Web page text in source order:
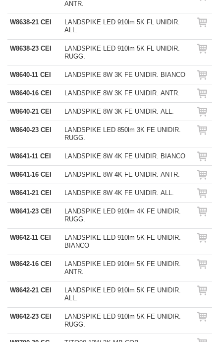
ANTR.
W8638-21 CEI
LANDSPIKE LED 910lm 5K FL UNIDIR.
ALL.
W8638-23 CEI
LANDSPIKE LED 910lm 5K FL UNIDIR.
RUGG.
W8640-11 CEI LANDSPIKE 8W 3K FE UNIDIR. BIANCO
W8640-16 CEI LANDSPIKE 8W 3K FE UNIDIR. ANTR.
W8640-21 CEI LANDSPIKE 8W 3K FE UNIDIR. ALL.
W8640-23 CEI
LANDSPIKE LED 850lm 3K FE UNIDIR.
RUGG.
W8641-11 CEI LANDSPIKE 8W 4K FE UNIDIR. BIANCO
W8641-16 CEI LANDSPIKE 8W 4K FE UNIDIR. ANTR.
W8641-21 CEI LANDSPIKE 8W 4K FE UNIDIR. ALL.
W8641-23 CEI
LANDSPIKE LED 910lm 4K FE UNIDIR.
RUGG.
W8642-11 CEI
LANDSPIKE LED 910lm 5K FE UNIDIR.
BIANCO
W8642-16 CEI
LANDSPIKE LED 910lm 5K FE UNIDIR.
ANTR.
W8642-21 CEI
LANDSPIKE LED 910lm 5K FE UNIDIR.
ALL.
W8642-23 CEI
LANDSPIKE LED 910lm 5K FE UNIDIR.
RUGG.